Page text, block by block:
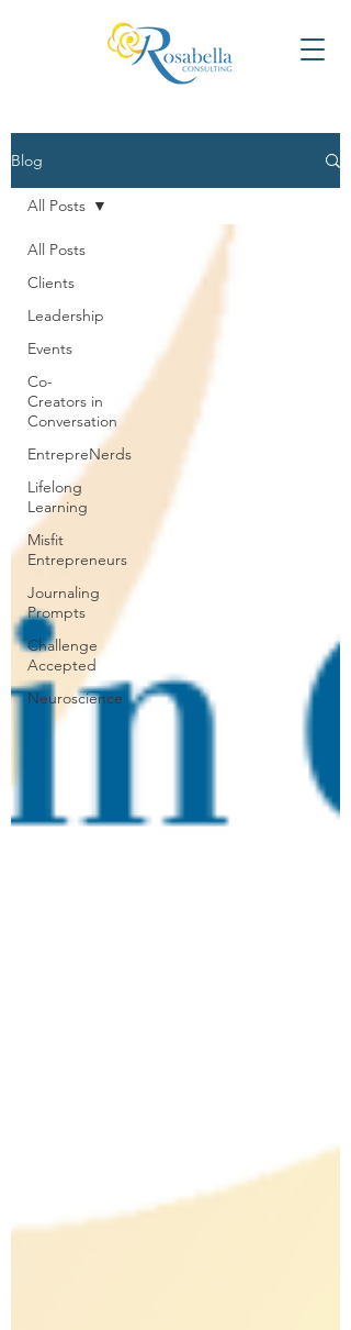
Blog
All Posts
Clients
Leadership
Events
Co-
Creators in
Conversation
EntrepreNerds
Lifelong
Learning
Misfit
Entrepreneurs
Journaling
Prompts
Challenge
Accepted
Neuroscience
All Posts